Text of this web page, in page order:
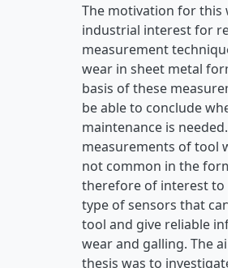
The motivation for this
industrial interest for
measurement
wear in sheet metal
basis of these
be able to conclude
maintenance is needed.
measurements of tool
not common in the
therefore of interest to
type of sensors that can
tool and give reliable
wear and galling. The
thesis was to investigate